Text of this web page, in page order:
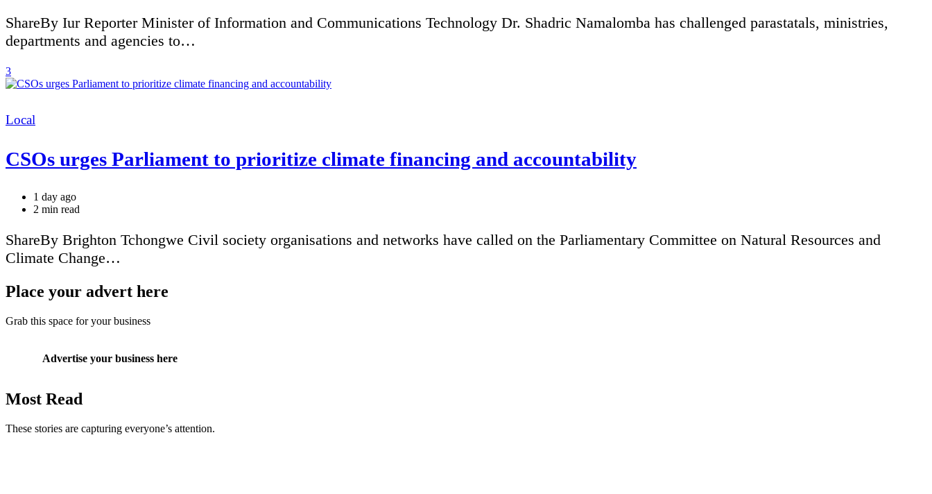
time
ShareBy Iur Reporter Minister of Information and Communications Technology Dr. Shadric Namalomba has challenged parastatals, ministries,
departments and agencies to…
3
Categories
Local
CSOs urges Parliament to prioritize climate financing and accountability
1 day ago
Estimated
time
2 min read
ShareBy Brighton Tchongwe Civil society organisations and networks have called on the Parliamentary Committee on Natural Resources and
Climate Change…
Place your advert here
Grab this space for your business
Advertise your business here
Most Read
These stories are capturing everyone’s attention.